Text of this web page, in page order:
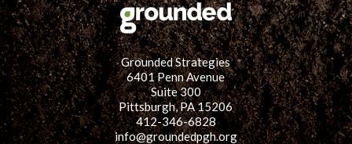
Search
for:
SEARCH
Grounded Strategies
6401 Penn Avenue
Suite 300
Pittsburgh, PA 15206
412-346-6828
info@groundedpgh.org